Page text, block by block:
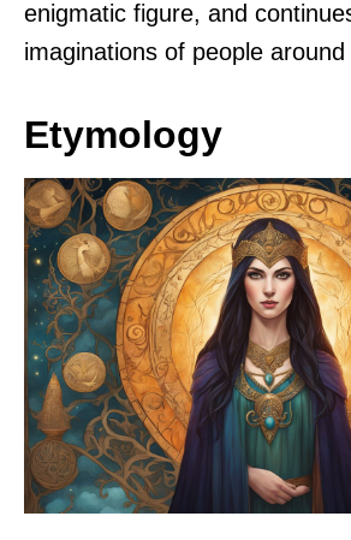
enigmatic figure, and
imaginations of people
Etymology